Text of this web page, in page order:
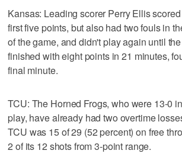
Kansas: Leading scorer Perry Ellis
first five points, but also had two fouls in
of the game, and didn't play again until
finished with eight points in 21 minutes,
final minute.
TCU: The Horned Frogs, who were 13-0
play, have already had two overtime
TCU was 15 of 29 (52 percent) on free
2 of its 12 shots from 3-point range.